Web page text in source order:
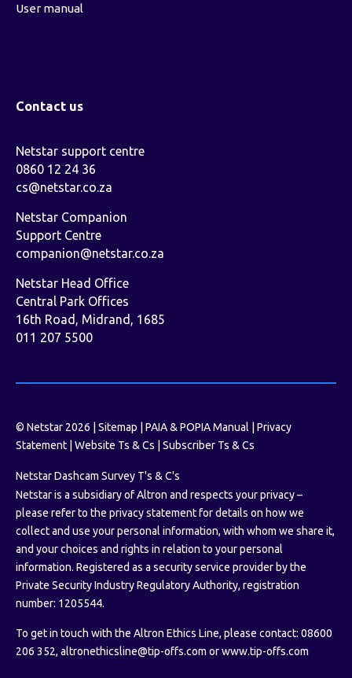
User manual
Contact us
Netstar support centre
0860 12 24 36
cs@netstar.co.za
Netstar Companion
Support Centre
companion@netstar.co.za
Netstar Head Office
Central Park Offices
16th Road, Midrand, 1685
011 207 5500
© Netstar 2026 | Sitemap PAIA & POPIA Manual
Privacy
Statement
Website Ts & Cs Subscriber Ts & Cs
Netstar Dashcam Survey T's & C's
Netstar is a subsidiary of Altron and respects your privacy –
please refer to the privacy statement for details on how we
collect and use your personal information, with whom we share it,
and your choices and rights in relation to your personal
information. Registered as a security service provider by the
Private Security Industry Regulatory Authority, registration
number: 1205544.
To get in touch with the Altron Ethics Line, please contact: 08600
206 352, altronethicsline@tip-offs.com orwww.tip-offs.com